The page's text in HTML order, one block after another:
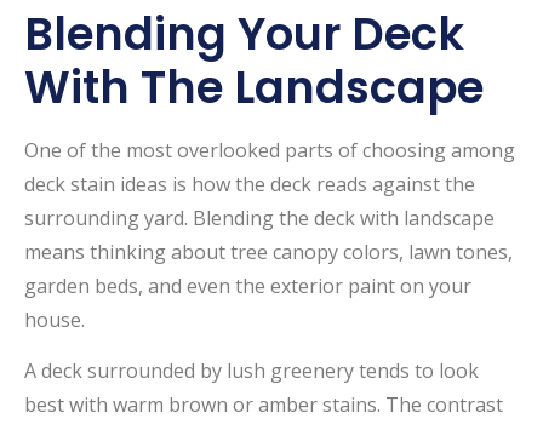
Blending Your Deck
With The Landscape
One of the most overlooked parts of choosing among
deck stain ideas is how the deck reads against the
surrounding yard. Blending the deck with landscape
means thinking about tree canopy colors, lawn tones,
garden beds, and even the exterior paint on your
house.
A deck surrounded by lush greenery tends to look
best with warm brown or amber stains. The contrast